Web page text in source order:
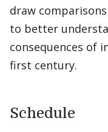
draw
to better
consequences of
first century.
Schedule